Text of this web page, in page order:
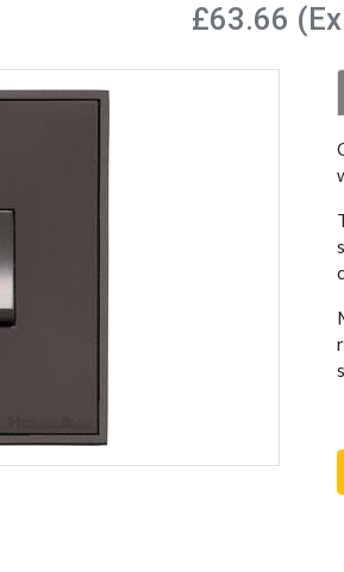
£63.66